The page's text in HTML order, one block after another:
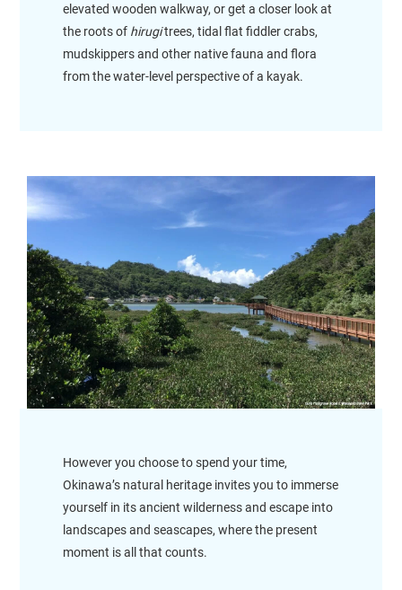
elevated wooden walkway, or get a closer look at
the roots of hirugitrees, tidal flat fiddler crabs,
mudskippers and other native fauna and flora
from the water-level perspective of a kayak.
However you choose to spend your time,
Okinawa’s natural heritage invites you to immerse
yourself in its ancient wilderness and escape into
landscapes and seascapes, where the present
moment is all that counts.